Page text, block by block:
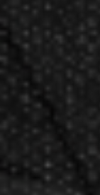
Now
hours
leader of
23+